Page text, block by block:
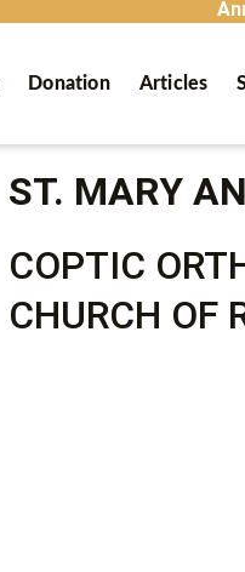
Donation Articles
ST. MARY
COPTIC
CHURCH OF